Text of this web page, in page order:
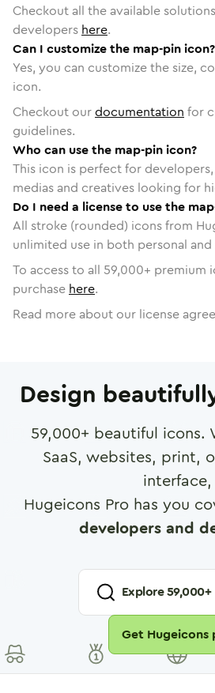
Checkout all the available
developers here.
Can I customize the map-pin icon?
Yes, you can customize the size,
icon.
Checkout ourdocumentation for
guidelines.
Who can use the map-pin icon?
This icon is perfect for
medias and creatives looking for
Do I need a license to use the
All stroke (rounded) icons from
unlimited use in both personal
To access to all 59,000+ premium
purchase here.
Read more about our license
Design
59,000+ beautiful icons.
SaaS, websites, print,
interface,
Hugeicons Pro has you
developers and
Explore59,000+
Get Hugeicons